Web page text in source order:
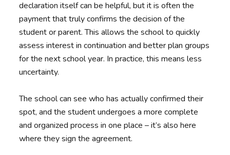
declaration itself can be helpful, but it is often the
payment that truly confirms the decision of the
student or parent. This allows the school to quickly
assess interest in continuation and better plan groups
for the next school year. In practice, this means less
uncertainty.
The school can see who has actually confirmed their
spot, and the student undergoes a more complete
and organized process in one place – it’s also here
where they sign the agreement.